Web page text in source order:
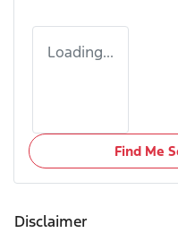
Loading...
Find Me
Disclaimer